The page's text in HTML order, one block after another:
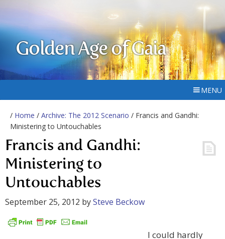
Golden Age of Gaia
MENU
/ Home / Archive: The 2012 Scenario / Francis and Gandhi:
Ministering to Untouchables
Francis and Gandhi:
Ministering to
Untouchables
September 25, 2012 bySteve Beckow
I could hardly